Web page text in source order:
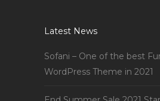
Latest News
Sofani – One of the best
WordPress Theme in 2021